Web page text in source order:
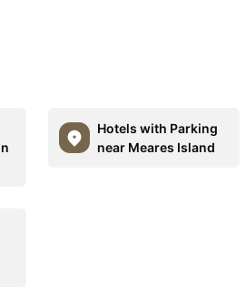
Hotels with Parking
near Meares Island